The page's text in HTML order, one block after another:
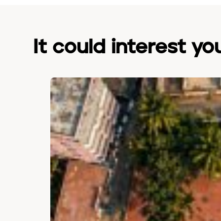
It could interest